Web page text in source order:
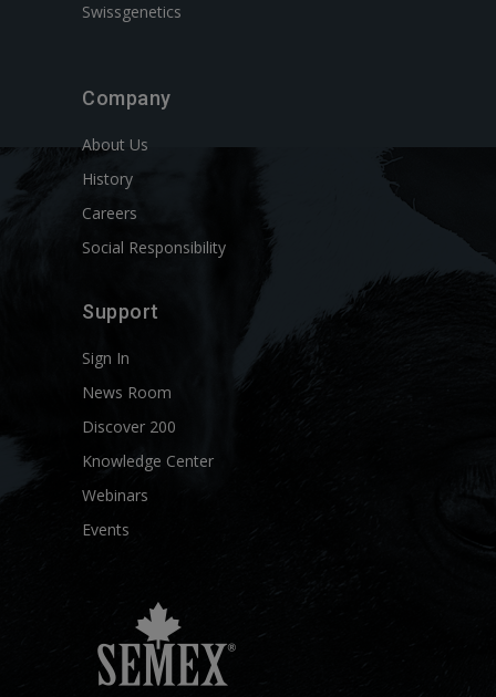
Swissgenetics
Company
About Us
History
Careers
Social Responsibility
Support
Sign In
News Room
Discover 200
Knowledge Center
Webinars
Events